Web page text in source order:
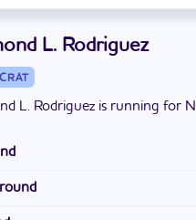
L. Rodriguez
L. Rodriguez is running for
is from Midland Beach,
University and a Juris
family in West Brighton.
worked as an assistant